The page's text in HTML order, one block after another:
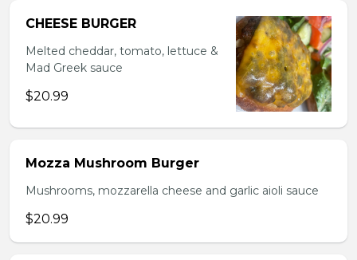
CHEESE BURGER
Melted cheddar, tomato, lettuce &
Mad Greek sauce
$20.99
Mozza Mushroom Burger
Mushrooms, mozzarella cheese and garlic aioli sauce
$20.99